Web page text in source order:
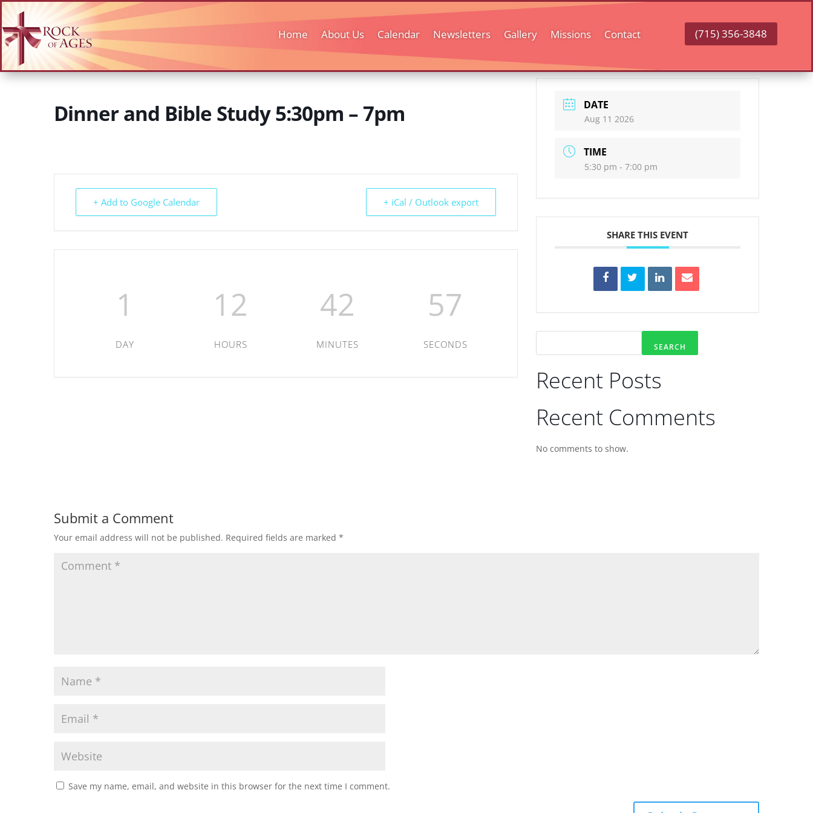
Home About Us Calendar Newsletters Gallery Missions Contact (715) 356-3848
Dinner and Bible Study 5:30pm – 7pm
+ Add to Google Calendar + iCal / Outlook export
1
DAY
12
HOURS
42
MINUTES
57
SECONDS
DATE
Aug 11 2026
TIME
5:30 pm - 7:00 pm
SHARE THIS EVENT
SEARCH
Recent Posts
Recent Comments
No comments to show.
Submit a Comment
Your email address will not be published. Required fields are marked *
Save my name, email, and website in this browser for the next time I comment.